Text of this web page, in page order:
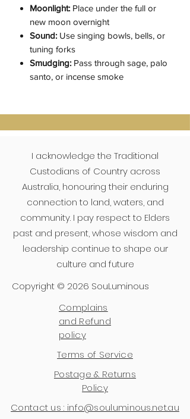
Moonlight: Place under the full or
new moon overnight
Sound: Use singing bowls, bells, or
tuning forks
Smudging: Pass through sage, palo
santo, or incense smoke
I acknowledge the Traditional
Custodians of Country across
Australia, honouring their enduring
connection to land, waters, and
community. I pay respect to Elders
past and present, whose wisdom and
leadership continue to shape our
culture and future
Copyright © 2026 SouLuminous
Complains
and Refund
policy
Terms of Service
Postage & Returns
Policy
Contact us : info@souluminous.net.au